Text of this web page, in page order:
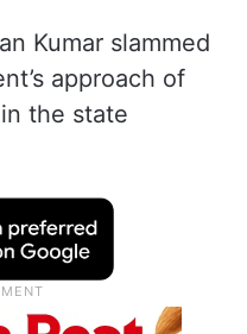
Kumar slammed
approach of
the state